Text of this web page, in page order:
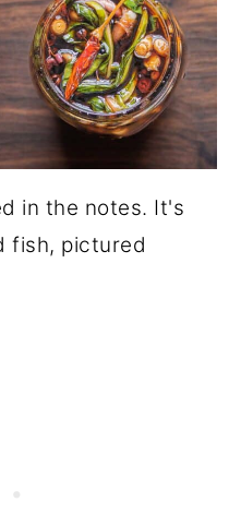
in the notes. It's
fish, pictured